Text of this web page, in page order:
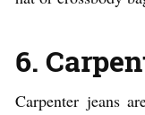
6.
Carpenter jeans